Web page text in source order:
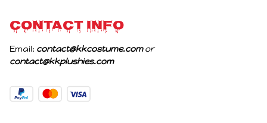
CONTACT INFO
Email: contact@kkcostume.com
or
contact@kkplushies.com